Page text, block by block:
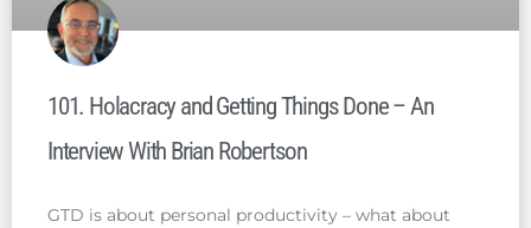
101. Holacracy and Getting Things Done – An
Interview With Brian Robertson
GTD is about personal productivity – what about